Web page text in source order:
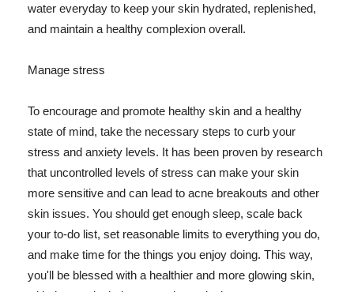
water everyday to keep your skin hydrated, replenished,
and maintain a healthy complexion overall.
Manage stress
To encourage and promote healthy skin and a healthy
state of mind, take the necessary steps to curb your
stress and anxiety levels. It has been proven by research
that uncontrolled levels of stress can make your skin
more sensitive and can lead to acne breakouts and other
skin issues. You should get enough sleep, scale back
your to-do list, set reasonable limits to everything you do,
and make time for the things you enjoy doing. This way,
you'll be blessed with a healthier and more glowing skin,